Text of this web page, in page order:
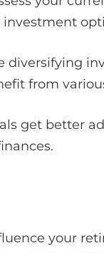
diversifying
from
get better
your